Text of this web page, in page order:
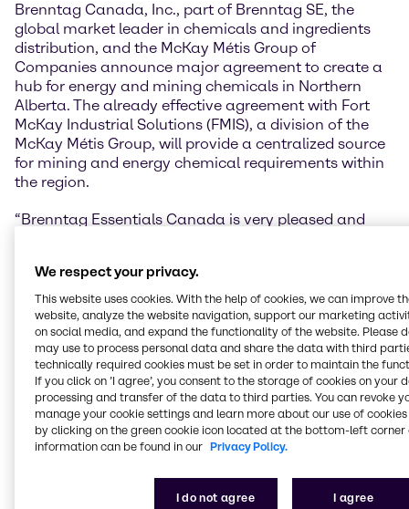
Brenntag Canada, Inc., part of Brenntag SE, the
global market leader in chemicals and ingredients
distribution, and the McKay Métis Group of
Companies announce major agreement to create a
hub for energy and mining chemicals in Northern
Alberta. The already effective agreement with Fort
McKay Industrial Solutions (FMIS), a division of the
McKay Métis Group, will provide a centralized source
for mining and energy chemical requirements within
the region.
“Brenntag Essentials Canada is very pleased and
opportunity to build this relationship that recognizes
the ancestry, heritage, and gifts of the Indigenous
and Métis peoples of Canada. Both Brenntag and
FMIS are committed to sustainable long-term goals,
values, and principles that support the environment
and communities we live and work in,” said Martin
Jette, President, Brenntag Essentials Canada.
FMIS is a Certified Aboriginal Business (CAB) with the
Canadian Council for Aboriginal Businesses. The
We respect your privacy.
This website uses cookies. With the help of cookies, we can improve
website, analyze the website navigation, support our marketing
on social media, and expand the functionality of the website. Please
may use to process personal data and share the data with third
technically required cookies must be set in order to maintain the
If you click on ’I agree’, you consent to the storage of cookies on your
processing and transfer of the data to third parties. You can revoke
manage your cookie settings and learn more about our use of cookies
by clicking on the green cookie icon located at the bottom-left corner
information can be found in our Privacy Policy.
I do not agree I agree